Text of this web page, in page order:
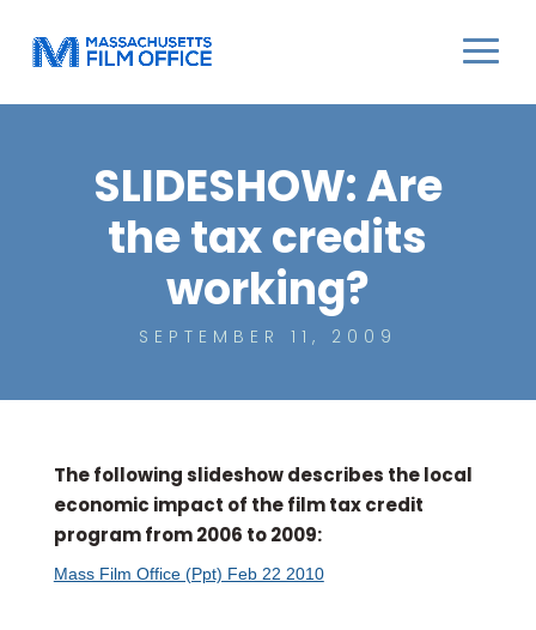
SLIDESHOW: Are
the tax credits
working?
SEPTEMBER 11, 2009
The following slideshow describes the local
economic impact of the film tax credit
program from 2006 to 2009:
Mass Film Office (Ppt) Feb 22 2010